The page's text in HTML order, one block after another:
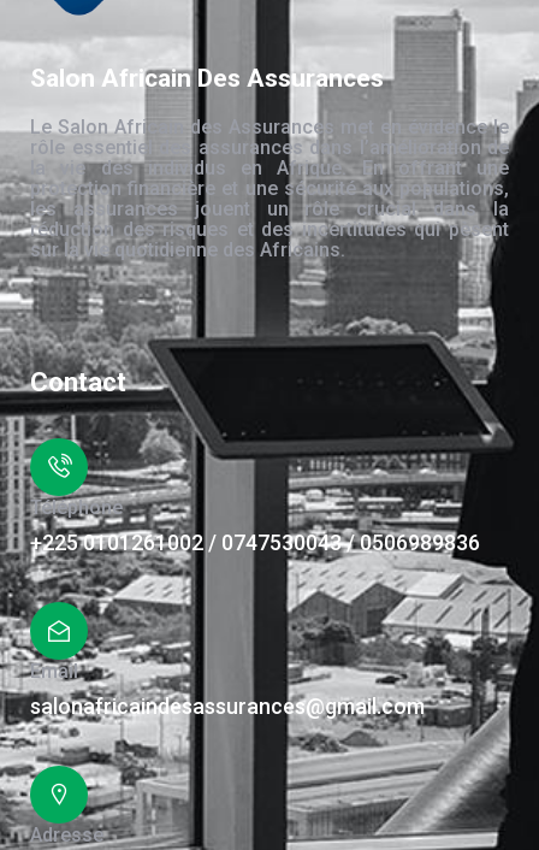
Salon Africain Des Assurances
Le Salon Africain des Assurances met en évidence le
rôle essentiel des assurances dans l’amélioration de
la vie des individus en Afrique. En offrant une
protection financière et une sécurité aux populations,
les assurances jouent un rôle crucial dans la
réduction des risques et des incertitudes qui pèsent
sur la vie quotidienne des Africains.
Contact
Téléphone
+225 0101261002 / 0747530043 / 0506989836
Email
salonafricaindesassurances@gmail.com
Adresse